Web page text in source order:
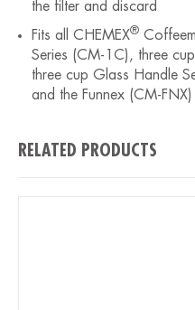
the filter and discard
Fits all CHEMEX®
Series (CM-1C), three
three cup Glass Handle
and the Funnex (CM-FNX)
RELATED PRODUCTS